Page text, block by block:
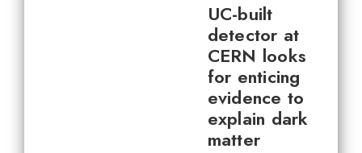
UC-built
detector at
CERN looks
for enticing
evidence to
explain dark
matter